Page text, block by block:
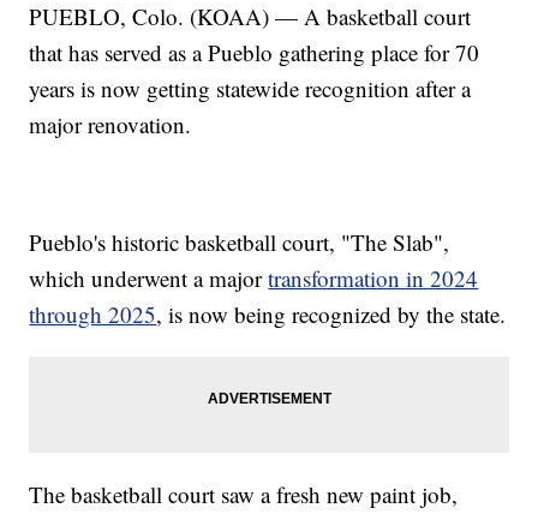
PUEBLO, Colo. (KOAA) — A basketball court
that has served as a Pueblo gathering place for 70
years is now getting statewide recognition after a
major renovation.
Pueblo's historic basketball court, "The Slab",
which underwent a majortransformation in 2024
through 2025, is now being recognized by the state.
The basketball court saw a fresh new paint job,